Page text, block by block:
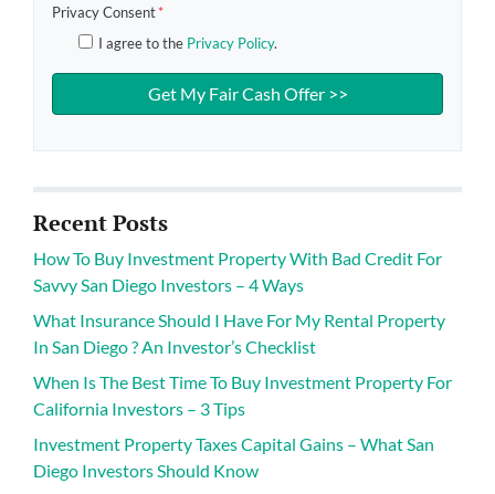
Privacy Consent*
I agree to the Privacy Policy.
Recent Posts
How To Buy Investment Property With Bad Credit For
Savvy San Diego Investors – 4 Ways
What Insurance Should I Have For My Rental Property
In San Diego ? An Investor’s Checklist
When Is The Best Time To Buy Investment Property For
California Investors – 3 Tips
Investment Property Taxes Capital Gains – What San
Diego Investors Should Know